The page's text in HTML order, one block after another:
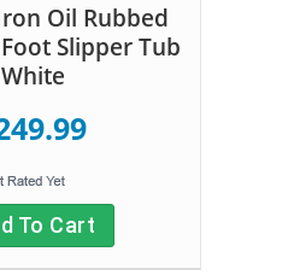
Oil Rubbed
Slipper Tub
To Cart